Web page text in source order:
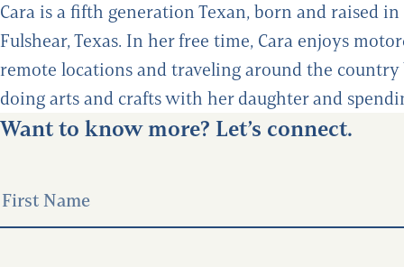
Cara is a fifth generation Texan, born and raised
Fulshear, Texas. In her free time, Cara enjoys
remote locations and traveling around the country
doing arts and crafts with her daughter and
Want to know more? Let’s connect.